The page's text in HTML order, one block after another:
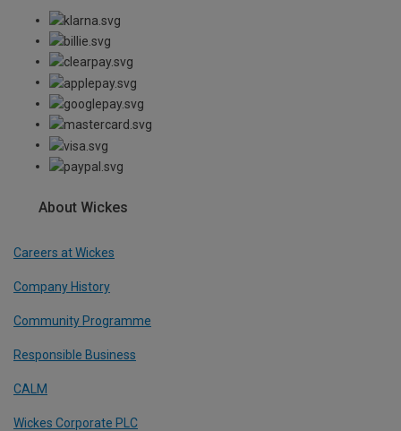
About Wickes
Careers at Wickes
Company History
Community Programme
Responsible Business
CALM
Wickes Corporate PLC